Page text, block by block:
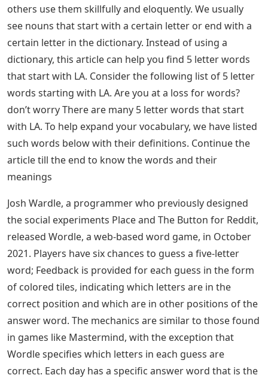
others use them skillfully and eloquently. We usually
see nouns that start with a certain letter or end with a
certain letter in the dictionary. Instead of using a
dictionary, this article can help you find 5 letter words
that start with LA. Consider the following list of 5 letter
words starting with LA. Are you at a loss for words?
don’t worry There are many 5 letter words that start
with LA. To help expand your vocabulary, we have listed
such words below with their definitions. Continue the
article till the end to know the words and their
meanings
Josh Wardle, a programmer who previously designed
the social experiments Place and The Button for Reddit,
released Wordle, a web-based word game, in October
2021. Players have six chances to guess a five-letter
word; Feedback is provided for each guess in the form
of colored tiles, indicating which letters are in the
correct position and which are in other positions of the
answer word. The mechanics are similar to those found
in games like Mastermind, with the exception that
Wordle specifies which letters in each guess are
correct. Each day has a specific answer word that is the